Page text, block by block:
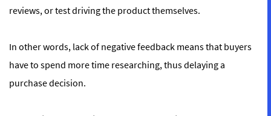
reviews, or test driving the product themselves.
In other words, lack of negative feedback means that buyers
have to spend more time researching, thus delaying a
purchase decision.